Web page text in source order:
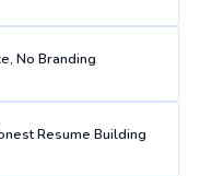
No Branding
Resume Building